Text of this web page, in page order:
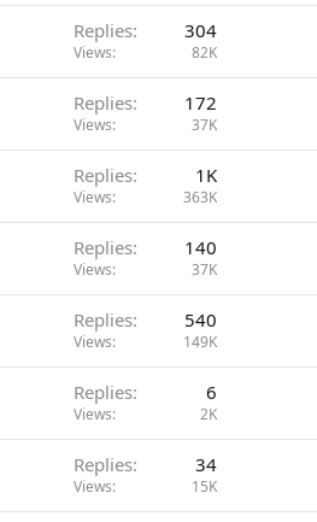
Replies 304
Views 82K
Replies 172
Views 37K
Replies 1K
Views 363K
Replies 140
Views 37K
Replies 540
Views 149K
Replies 6
Views 2K
Replies 34
Views 15K